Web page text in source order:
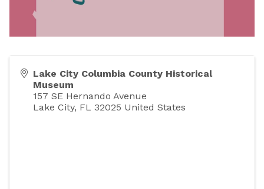
Lake City Columbia County Historical
Museum
157 SE Hernando Avenue
Lake City, FL 32025 United States